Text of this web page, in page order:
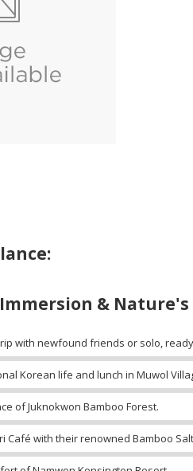
& Nature's
with newfound friends or solo,
Korean life and lunch in Muwol
of Juknokwon Bamboo Forest.
Café with their renowned Bamboo